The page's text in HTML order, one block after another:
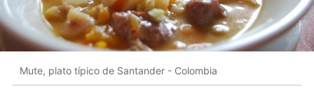
Mute, plato típico de Santander - Colombia